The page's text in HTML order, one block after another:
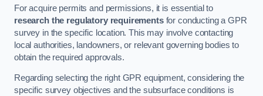
For acquire permits and permissions, it is essential to
research the regulatory requirementsfor conducting a GPR
survey in the specific location. This may involve contacting
local authorities, landowners, or relevant governing bodies to
obtain the required approvals.
Regarding selecting the right GPR equipment, considering the
specific survey objectives and the subsurface conditions is